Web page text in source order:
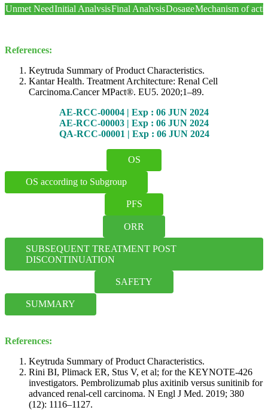
Unmet NeedInitial AnalysisFinal AnalysisDosageMechanism of
References:
Keytruda Summary of Product Characteristics.
Kantar Health. Treatment Architecture: Renal Cell
Carcinoma.Cancer MPact®. EU5. 2020;1–89.
AE-RCC-00004 | Exp : 06 JUN 2024
AE-RCC-00003 | Exp : 06 JUN 2024
QA-RCC-00001 | Exp : 06 JUN 2024
OS
OS according to Subgroup
PFS
ORR
SUBSEQUENT TREATMENT POST
DISCONTINUATION
SAFETY
SUMMARY
References:
Keytruda Summary of Product Characteristics.
Rini BI, Plimack ER, Stus V, et al; for the KEYNOTE-426
investigators. Pembrolizumab plus axitinib versus sunitinib for
advanced renal-cell carcinoma. N Engl J Med. 2019; 380
(12): 1116–1127.